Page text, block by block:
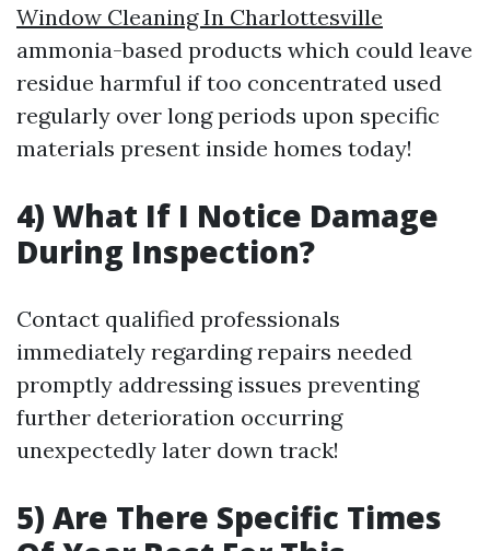
Window Cleaning In Charlottesville
ammonia-based products which could leave
residue harmful if too concentrated used
regularly over long periods upon specific
materials present inside homes today!
4) What If I Notice Damage
During Inspection?
Contact qualified professionals
immediately regarding repairs needed
promptly addressing issues preventing
further deterioration occurring
unexpectedly later down track!
5) Are There Specific Times